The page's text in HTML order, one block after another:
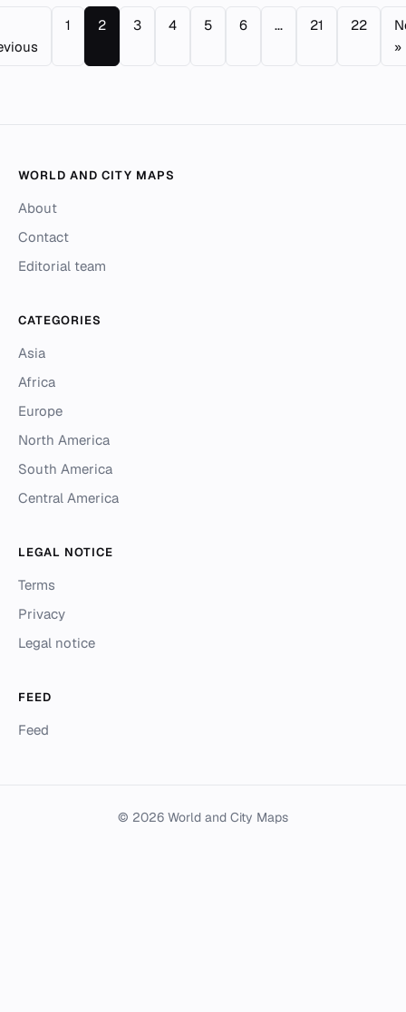
1 2 3 4 5 6 ... 21 22
»
WORLD AND CITY MAPS
About
Contact
Editorial team
CATEGORIES
Asia
Africa
Europe
North America
South America
Central America
LEGAL NOTICE
Terms
Privacy
Legal notice
FEED
Feed
© 2026 World and City Maps